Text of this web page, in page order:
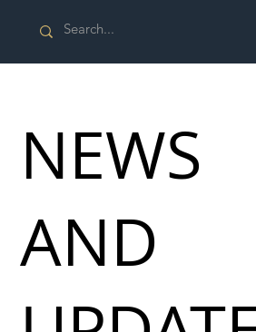
NEWS
AND